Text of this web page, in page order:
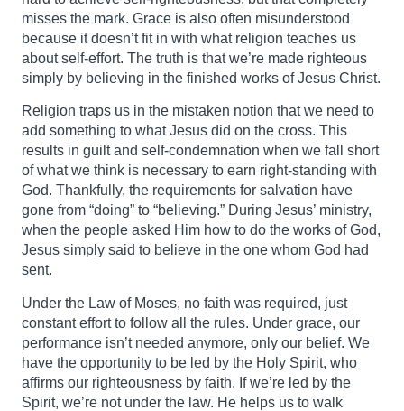
misses the mark. Grace is also often misunderstood
because it doesn’t fit in with what religion teaches us
about self-effort. The truth is that we’re made righteous
simply by believing in the finished works of Jesus Christ.
Religion traps us in the mistaken notion that we need to
add something to what Jesus did on the cross. This
results in guilt and self-condemnation when we fall short
of what we think is necessary to earn right-standing with
God. Thankfully, the requirements for salvation have
gone from “doing” to “believing.” During Jesus’ ministry,
when the people asked Him how to do the works of God,
Jesus simply said to believe in the one whom God had
sent.
Under the Law of Moses, no faith was required, just
constant effort to follow all the rules. Under grace, our
performance isn’t needed anymore, only our belief. We
have the opportunity to be led by the Holy Spirit, who
affirms our righteousness by faith. If we’re led by the
Spirit, we’re not under the law. He helps us to walk